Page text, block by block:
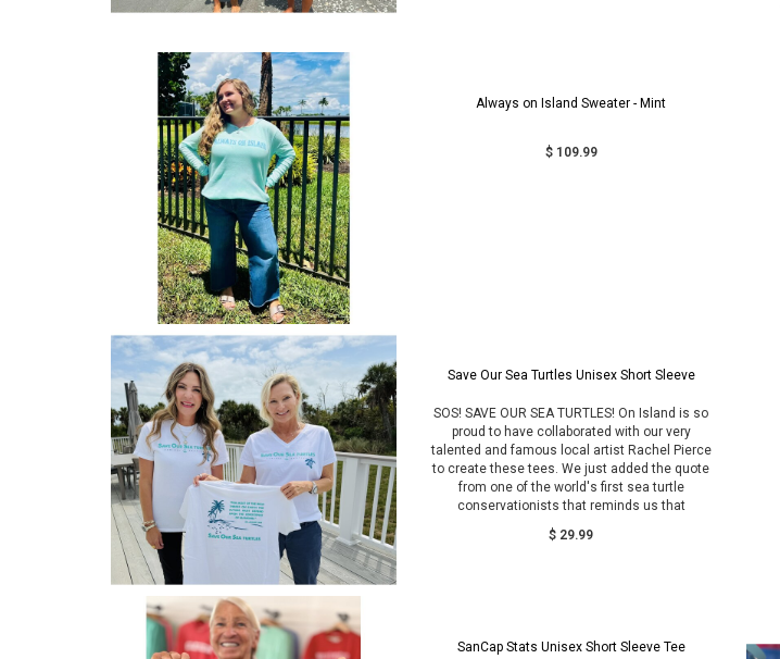
Always on Island Sweater - Mint
$ 109.99
Save Our Sea Turtles Unisex Short Sleeve
SOS! SAVE OUR SEA TURTLES! On Island is so
proud to have collaborated with our very
talented and famous local artist Rachel Pierce
to create these tees. We just added the quote
from one of the world's first sea turtle
conservationists that reminds us that
$ 29.99
SanCap Stats Unisex Short Sleeve Tee